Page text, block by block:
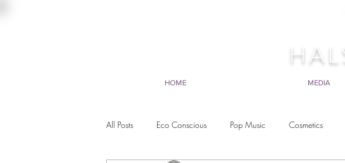
HOME MEDIA
All Posts Eco Conscious Pop Music Cosmetics